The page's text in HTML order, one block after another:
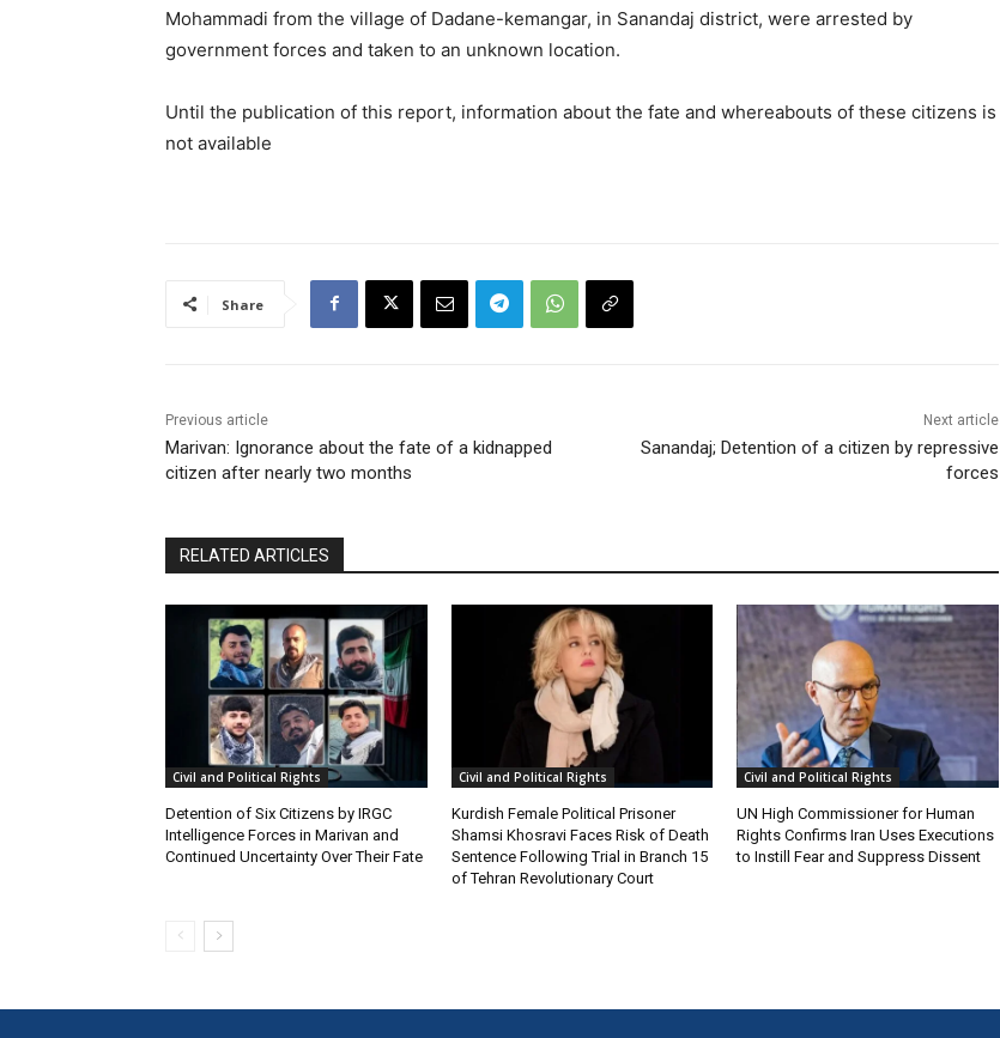
Mohammadi from the village of Dadane-kemangar, in Sanandaj district, were arrested by
government forces and taken to an unknown location.
Until the publication of this report, information about the fate and whereabouts of these citizens is
not available
Share
Previous article
Marivan: Ignorance about the fate of a kidnapped
citizen after nearly two months
Next article
Sanandaj; Detention of a citizen by repressive
forces
RELATED ARTICLES
Civil and Political Rights
Detention of Six Citizens by IRGC
Intelligence Forces in Marivan and
Continued Uncertainty Over Their Fate
Civil and Political Rights
Kurdish Female Political Prisoner
Shamsi Khosravi Faces Risk of Death
Sentence Following Trial in Branch 15
of Tehran Revolutionary Court
Civil and Political Rights
UN High Commissioner for Human
Rights Confirms Iran Uses Executions
to Instill Fear and Suppress Dissent